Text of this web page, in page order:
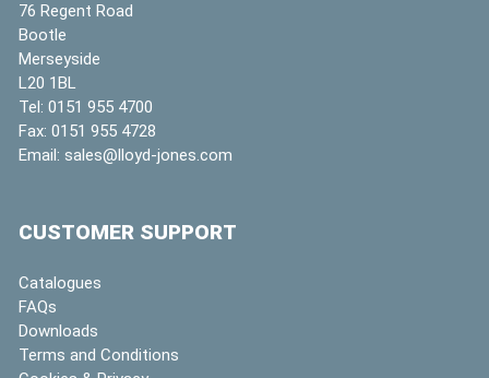
76 Regent Road
Bootle
Merseyside
L20 1BL
Tel: 0151 955 4700
Fax: 0151 955 4728
Email: sales@lloyd-jones.com
CUSTOMER SUPPORT
Catalogues
FAQs
Downloads
Terms and Conditions